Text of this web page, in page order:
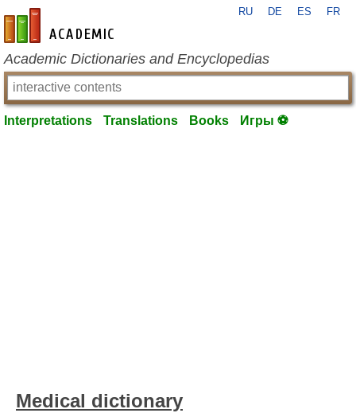
en-academic.com
RU DE ES FR
Academic Dictionaries and Encyclopedias
Interpretations Translations Books Игры ⚽
Medical dictionary